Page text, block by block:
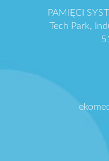
PAMIĘCI
Tech Park,